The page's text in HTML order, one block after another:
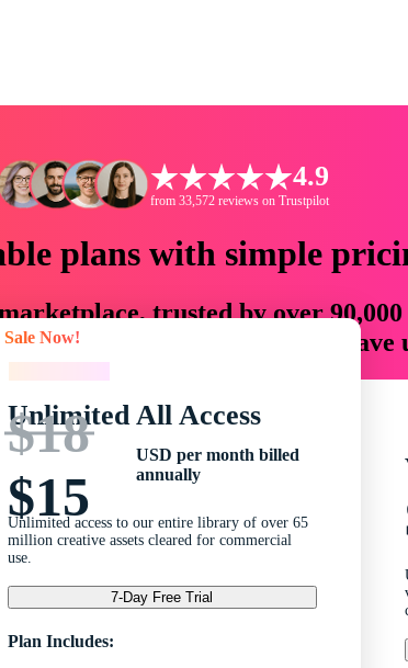
4.9
from 33,572 reviews on Trustpilot
plans with simple
trusted by over
with creative assets that
Now!
Unlimited All Access
$18
$15
USD per month billed
annually
Unlimited access to our entire library of over 65
million creative assets cleared for commercial
use.
7-Day Free Trial
Plan Includes: